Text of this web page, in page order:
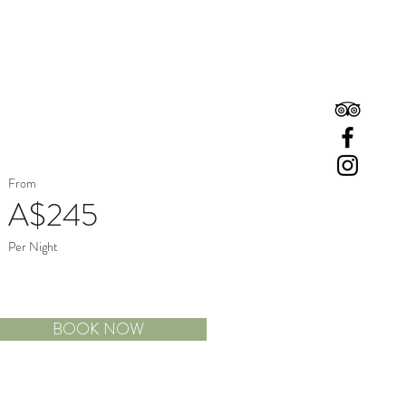
From
A$245
Per Night
BOOK NOW